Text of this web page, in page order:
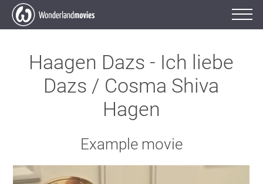
Haagen Dazs - Ich liebe
Dazs / Cosma Shiva
Hagen
Example movie